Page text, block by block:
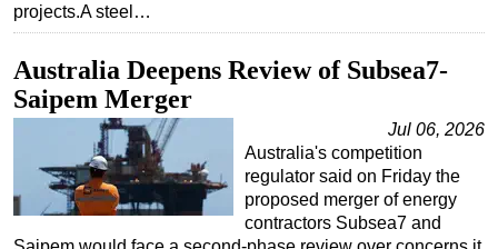
projects.A steel…
Australia Deepens Review of Subsea7-
Saipem Merger
Jul 06, 2026
Australia's competition
regulator said on Friday the
proposed merger of energy
contractors Subsea7 and